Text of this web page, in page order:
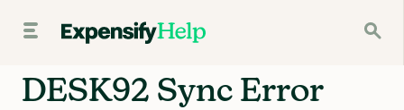
DESK92 Sync Error